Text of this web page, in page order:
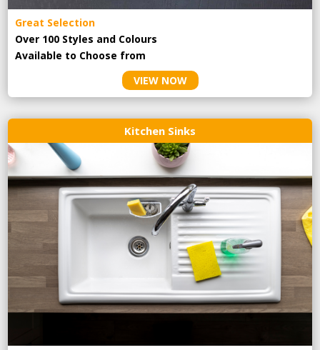
Great Selection
Over 100 Styles and Colours
Available to Choose from
VIEW NOW
Kitchen Sinks